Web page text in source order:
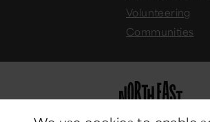
Volunteering
Communities